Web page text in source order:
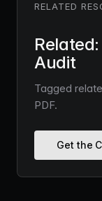
RELATED
Audit
Tagged
PDF.
Get the